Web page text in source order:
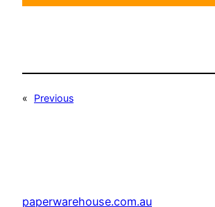
«
Previous
paperwarehouse.com.au